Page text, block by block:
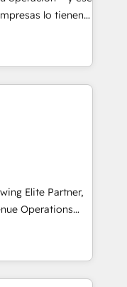
make the
and Latin
lo tienen y
procesos que
que no permiten
mejorar los
el negocio gira sin
por
necesitás para
verdad. Lo
operación, con la
logran. No es
venta, no solo
Elite Partner,
Operations
and growth.
specialize in
experts design,
to enhance user